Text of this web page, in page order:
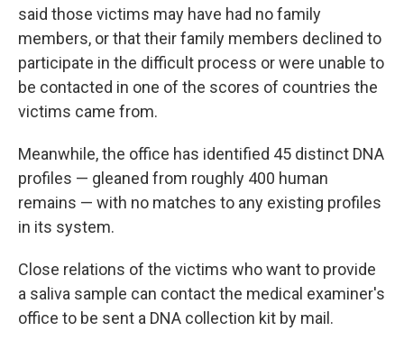
said those victims may have had no family
members, or that their family members declined to
participate in the difficult process or were unable to
be contacted in one of the scores of countries the
victims came from.
Meanwhile, the office has identified 45 distinct DNA
profiles — gleaned from roughly 400 human
remains — with no matches to any existing profiles
in its system.
Close relations of the victims who want to provide
a saliva sample can contact the medical examiner's
office to be sent a DNA collection kit by mail.